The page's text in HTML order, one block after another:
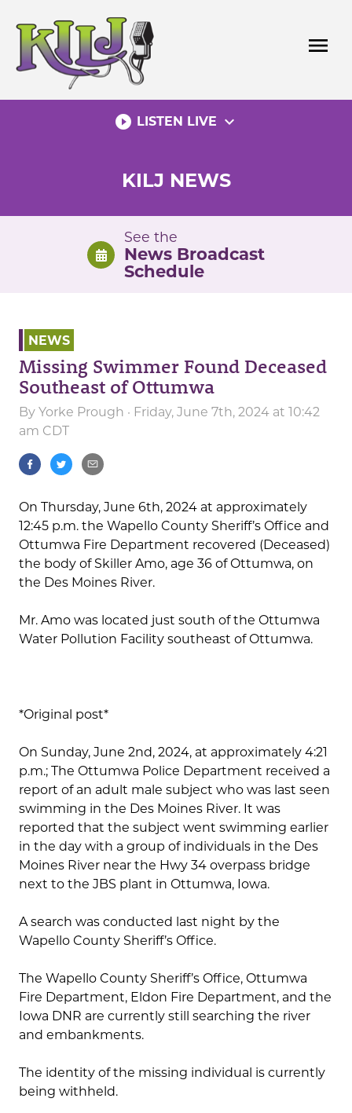
content
menu
play_circle_filled LISTEN LIVE expand_more
KILJ NEWS
See the
News Broadcast
Schedule
NEWS
Missing Swimmer Found Deceased
Southeast of Ottumwa
By Yorke Prough · Friday, June 7th, 2024 at 10:42
am CDT
On Thursday, June 6th, 2024 at approximately
12:45 p.m. the Wapello County Sheriff’s Office and
Ottumwa Fire Department recovered (Deceased)
the body of Skiller Amo, age 36 of Ottumwa, on
the Des Moines River.
Mr. Amo was located just south of the Ottumwa
Water Pollution Facility southeast of Ottumwa.
*Original post*
On Sunday, June 2nd, 2024, at approximately 4:21
p.m.; The Ottumwa Police Department received a
report of an adult male subject who was last seen
swimming in the Des Moines River. It was
reported that the subject went swimming earlier
in the day with a group of individuals in the Des
Moines River near the Hwy 34 overpass bridge
next to the JBS plant in Ottumwa, Iowa.
A search was conducted last night by the
Wapello County Sheriff’s Office.
The Wapello County Sheriff’s Office, Ottumwa
Fire Department, Eldon Fire Department, and the
Iowa DNR are currently still searching the river
and embankments.
The identity of the missing individual is currently
being withheld.